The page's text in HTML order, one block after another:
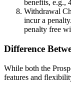
benefits, e.g.,
Withdrawal
incur a
penalty free
Difference
While both the
features and